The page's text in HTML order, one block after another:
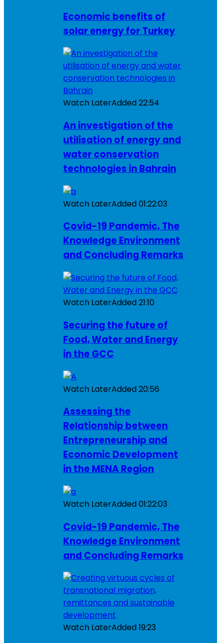
Economic benefits of
solar energy for Turkey
Watch LaterAdded22:54
An investigation of the
utilisation of energy and
water conservation
technologies in Bahrain
Watch LaterAdded01:22:03
Covid-19 Pandemic, The
Knowledge Environment
and Concluding Remarks
Watch LaterAdded21:10
Securing the future of
Food, Water and Energy
in the GCC
Watch LaterAdded20:56
Assessing the
Relationship between
Entrepreneurship and
Economic Development
in the MENA Region
Watch LaterAdded01:22:03
Covid-19 Pandemic, The
Knowledge Environment
and Concluding Remarks
Watch LaterAdded19:23